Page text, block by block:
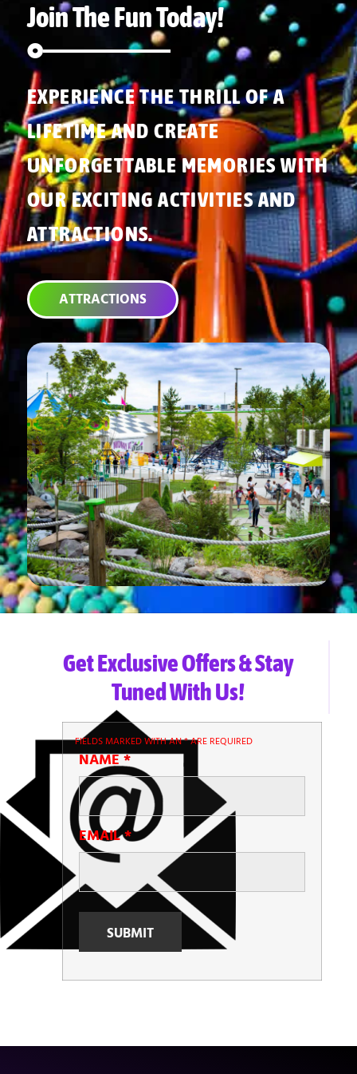
Join The Fun Today!
EXPERIENCE THE THRILL OF A
LIFETIME AND CREATE
UNFORGETTABLE MEMORIES WITH
OUR EXCITING ACTIVITIES AND
ATTRACTIONS.
ATTRACTIONS
Get Exclusive Offers & Stay
Tuned With Us!
FIELDS MARKED WITH AN*ARE REQUIRED
NAME*
EMAIL*